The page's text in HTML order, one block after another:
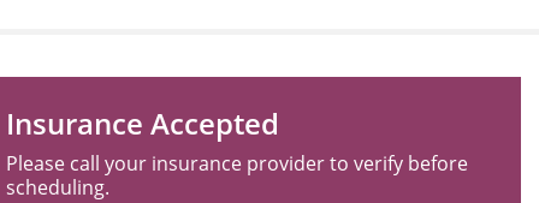
Insurance Accepted
Please call your insurance provider to verify before
scheduling.